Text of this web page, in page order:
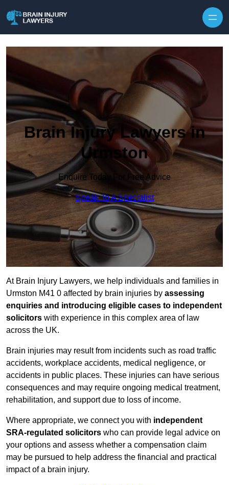
Brain Injury Lawyers in
Urmston
Enquire Today For Free Advice
Speak To A Specialist
At Brain Injury Lawyers, we help individuals and families in
Urmston M41 0 affected by brain injuries by assessing
enquiries and introducing eligible cases to independent
solicitors with experience in this complex area of law
across the UK.
Brain injuries may result from incidents such as road traffic
accidents, workplace accidents, medical negligence, or
accidents in public places. These injuries can have serious
consequences and may require ongoing medical treatment,
rehabilitation, and support due to loss of income.
Where appropriate, we connect you with independent
SRA-regulated solicitors who can provide legal advice on
your options and assess whether a compensation claim
may be pursued to help address the financial and practical
impact of a brain injury.